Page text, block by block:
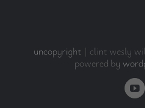
uncopyright| clint wesly
powered by